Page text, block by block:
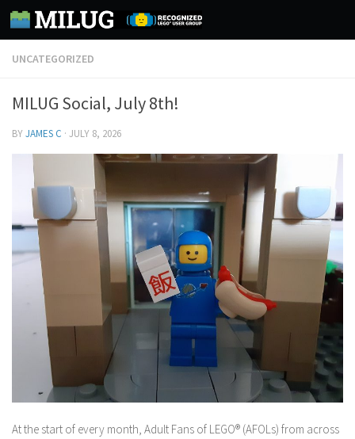
Skip to content
UNCATEGORIZED
MILUG Social, July 8th!
BYJAMES C · JULY 8, 2026
At the start of every month, Adult Fans of LEGO® (AFOLs) from across